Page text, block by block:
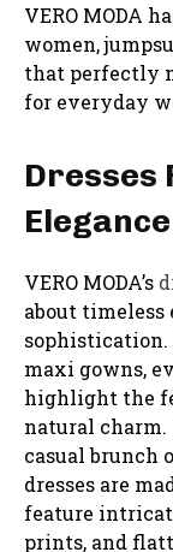
VERO MODA
women,
that perfectly
for everyday
Dresses
Elegance
VERO MODA’s
about timeless
sophistication.
maxi gowns,
highlight the
natural charm.
casual brunch
dresses are
feature
prints, and